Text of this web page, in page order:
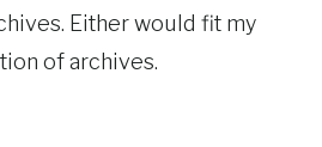
Either would fit my
of archives.